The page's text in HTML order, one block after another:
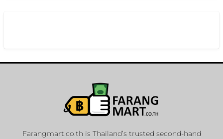
Farangmart.co.th is Thailand’s trusted second-hand